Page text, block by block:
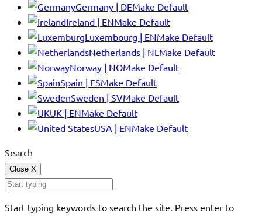
Germany | DEMake Default
Ireland | ENMake Default
Luxembourg | ENMake Default
Netherlands | NL Make Default
Norway | NOMake Default
Spain | ESMake Default
Sweden | SVMake Default
UK | ENMake Default
USA | ENMake Default
Search
Close X
Start typing keywords to search the site. Press enter to